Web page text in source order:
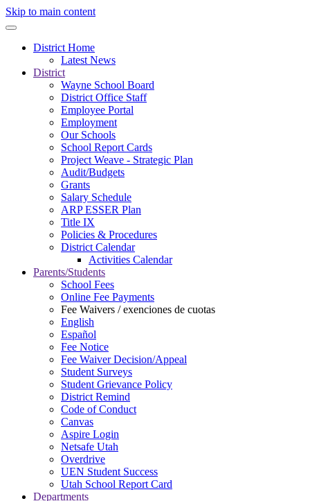
Skip to main content
District Home
Latest News
District
Wayne School Board
District Office Staff
Employee Portal
Employment
Our Schools
School Report Cards
Project Weave - Strategic Plan
Audit/Budgets
Grants
Salary Schedule
ARP ESSER Plan
Title IX
Policies & Procedures
District Calendar
Activities Calendar
Parents/Students
School Fees
Online Fee Payments
Fee Waivers / exenciones de cuotas
English
Español
Fee Notice
Fee Waiver Decision/Appeal
Student Surveys
Student Grievance Policy
District Remind
Code of Conduct
Canvas
Aspire Login
Netsafe Utah
Overdrive
UEN Student Success
Utah School Report Card
Departments